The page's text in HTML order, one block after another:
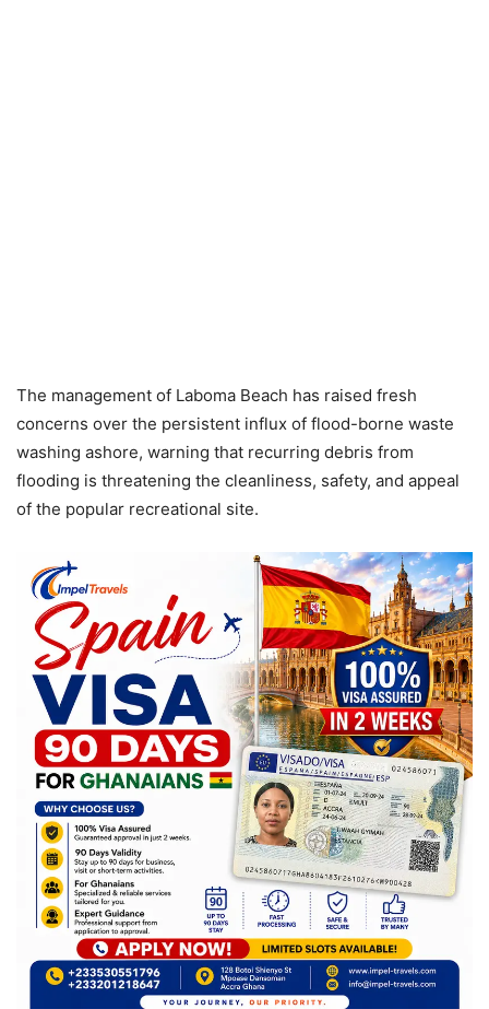
The management of Laboma Beach has raised fresh
concerns over the persistent influx of flood-borne waste
washing ashore, warning that recurring debris from
flooding is threatening the cleanliness, safety, and appeal
of the popular recreational site.